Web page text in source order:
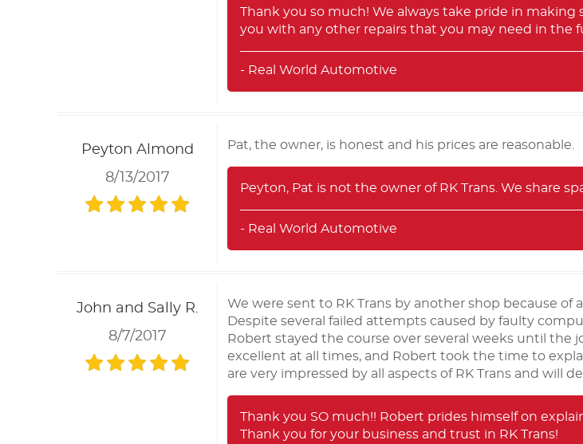
Thank you so much! We always take pride in
you with any other repairs that you may need in the
- Real World Automotive
Peyton Almond
8/13/2017
Pat, the owner, is honest and his prices are reasonable.
Peyton, Pat is not the owner of RK Trans. We share
- Real World Automotive
John and Sally R.
8/7/2017
We were sent to RK Trans by another shop because
Despite several failed attempts caused by faulty
Robert stayed the course over several weeks until the
excellent at all times, and Robert took the time to
are very impressed by all aspects of RK Trans and will
Thank you SO much!! Robert prides himself on
Thank you for your business and trust in RK Trans!